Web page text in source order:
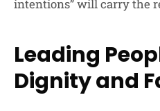
intentions” will carry the
Leading
Dignity and